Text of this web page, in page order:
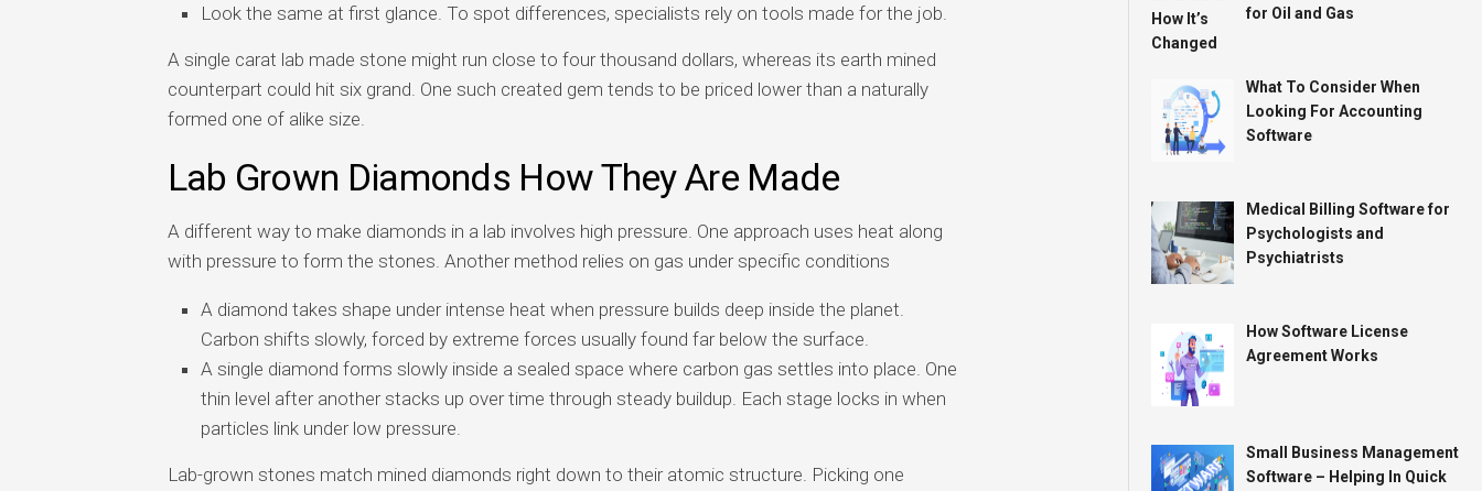
Look the same at first glance. To spot differences, specialists rely on tools made for the job.
A single carat lab made stone might run close to four thousand dollars, whereas its earth mined
counterpart could hit six grand. One such created gem tends to be priced lower than a naturally
formed one of alike size.
Lab Grown Diamonds How They Are Made
A different way to make diamonds in a lab involves high pressure. One approach uses heat along
with pressure to form the stones. Another method relies on gas under specific conditions
A diamond takes shape under intense heat when pressure builds deep inside the planet.
Carbon shifts slowly, forced by extreme forces usually found far below the surface.
A single diamond forms slowly inside a sealed space where carbon gas settles into place. One
thin level after another stacks up over time through steady buildup. Each stage locks in when
particles link under low pressure.
Lab-grown stones match mined diamonds right down to their atomic structure. Picking one
for Oil and Gas
What To Consider When
Looking For Accounting
Software
Medical Billing Software for
Psychologists and
Psychiatrists
How Software License
Agreement Works
Small Business Management
Software – Helping In Quick